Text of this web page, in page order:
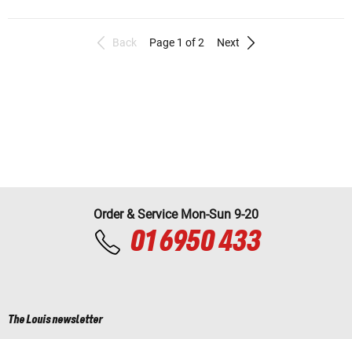
Back Page 1 of 2 Next
Order & Service Mon-Sun 9-20
01 6950 433
The Louis newsletter